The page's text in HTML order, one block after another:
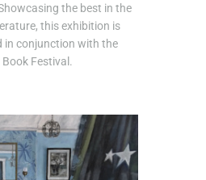
the best in the
this exhibition is
in conjunction with the
Book Festival.